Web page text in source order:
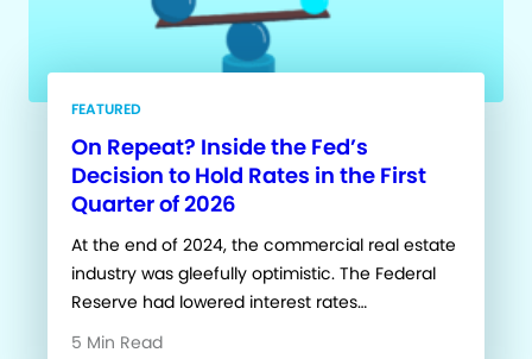
FEATURED
On Repeat? Inside the Fed’s
Decision to Hold Rates in the First
Quarter of 2026
At the end of 2024, the commercial real estate
industry was gleefully optimistic. The Federal
Reserve had lowered interest rates…
5 Min Read